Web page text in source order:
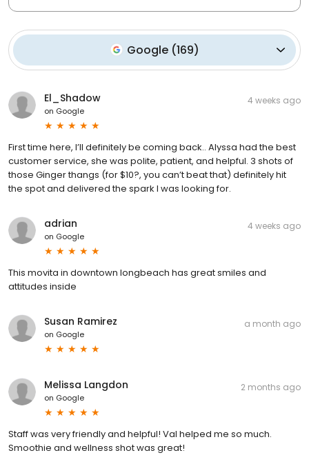
Google(169)
El_Shadow
on Google
4 weeks ago
First time here, I’ll definitely be coming back.. Alyssa had the best
customer service, she was polite, patient, and helpful. 3 shots of
those Ginger thangs (for $10?, you can’t beat that) definitely hit
the spot and delivered the spark I was looking for.
adrian
on Google
4 weeks ago
This movita in downtown longbeach has great smiles and
attitudes inside
Susan Ramirez
on Google
a month ago
Melissa Langdon
on Google
2 months ago
Staff was very friendly and helpful! Val helped me so much.
Smoothie and wellness shot was great!